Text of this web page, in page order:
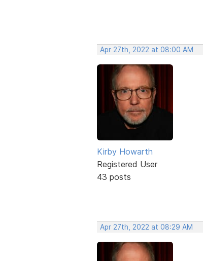
Apr 27th, 2022 at 08:00 AM
Kirby Howarth
Registered User
43 posts
Apr 27th, 2022 at 08:29 AM